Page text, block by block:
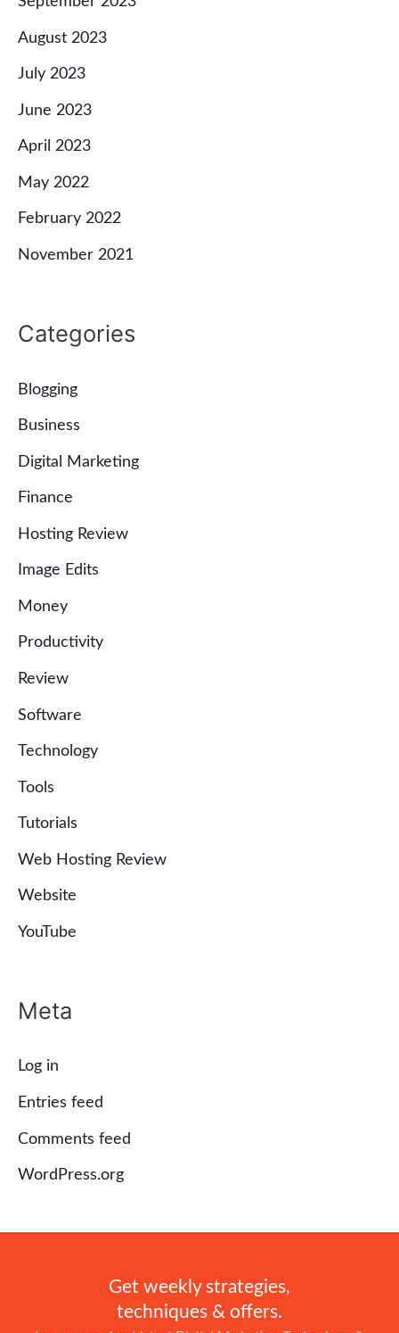
August 2023
July 2023
June 2023
April 2023
May 2022
February 2022
November 2021
Categories
Blogging
Business
Digital Marketing
Finance
Hosting Review
Image Edits
Money
Productivity
Review
Software
Technology
Tools
Tutorials
Web Hosting Review
Website
YouTube
Meta
Log in
Entries feed
Comments feed
WordPress.org
Get weekly strategies,
techniques & offers.